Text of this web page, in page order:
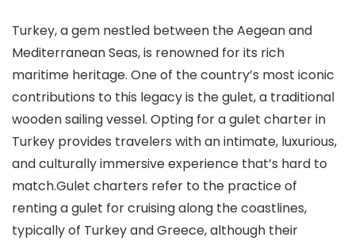
Turkey, a gem nestled between the Aegean and
Mediterranean Seas, is renowned for its rich
maritime heritage. One of the country’s most iconic
contributions to this legacy is the gulet, a traditional
wooden sailing vessel. Opting for a gulet charter in
Turkey provides travelers with an intimate, luxurious,
and culturally immersive experience that’s hard to
match.Gulet charters refer to the practice of
renting a gulet for cruising along the coastlines,
typically of Turkey and Greece, although their